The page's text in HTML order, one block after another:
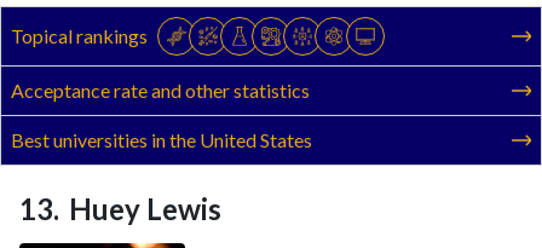
Topical rankings
Acceptance rate and other statistics
Best universities in the United States
Huey Lewis